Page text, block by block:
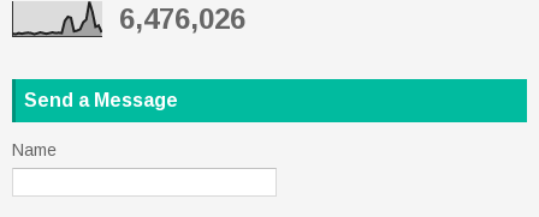
6,476,026
Send a Message
Name